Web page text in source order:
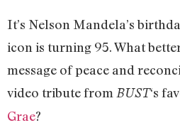
It’s Nelson Mandela’s
icon is turning 95. What
message of peace and
video tribute from BUST‘s
Grae?